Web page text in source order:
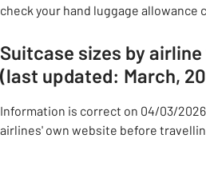
check your hand luggage allowance
Suitcase sizes by
(last updated: March,
Information is correct on 04/03/
airlines' own website before